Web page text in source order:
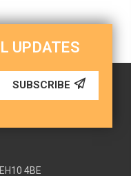
UPDATES
SUBSCRIBE
EH10 4BE